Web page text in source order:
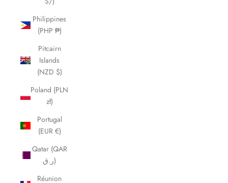
Philippines
(PHP ₱)
Pitcairn
Islands
(NZD $)
Poland (PLN
zł)
Portugal
(EUR €)
Qatar (QAR
ر.ق)
Réunion